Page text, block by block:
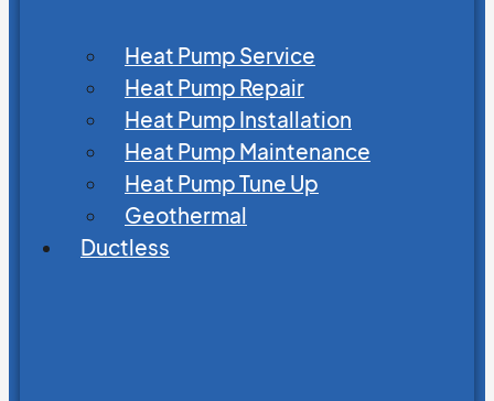
Heat Pump Service
Heat Pump Repair
Heat Pump Installation
Heat Pump Maintenance
Heat Pump Tune Up
Geothermal
Ductless